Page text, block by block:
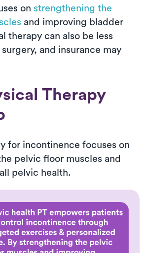
on strengthening the
and improving bladder
therapy can also be less
and insurance may
Therapy
for incontinence focuses on
pelvic floor muscles and
pelvic health.